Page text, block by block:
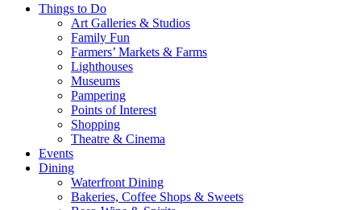
Things to Do
Art Galleries & Studios
Family Fun
Farmers’ Markets & Farms
Lighthouses
Museums
Pampering
Points of Interest
Shopping
Theatre & Cinema
Events
Dining
Waterfront Dining
Bakeries, Coffee Shops & Sweets